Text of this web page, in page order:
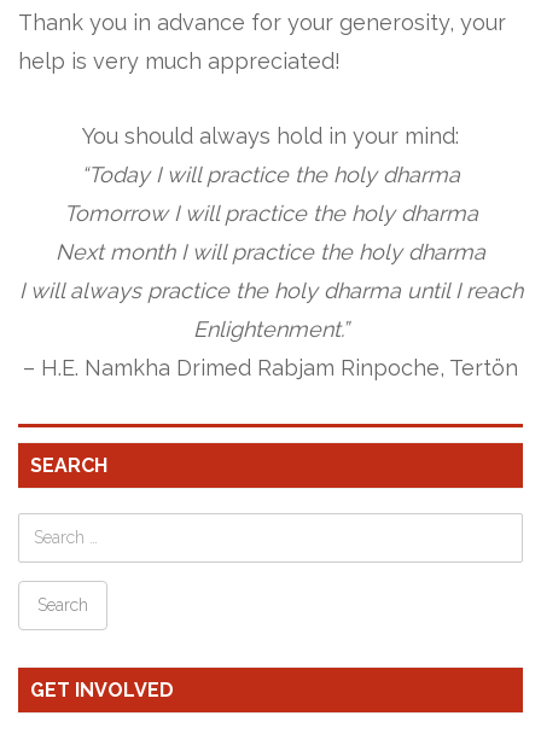
Thank you in advance for your generosity, your
help is very much appreciated!
You should always hold in your mind:
“Today I will practice the holy dharma
Tomorrow I will practice the holy dharma
Next month I will practice the holy dharma
I will always practice the holy dharma until I reach
Enlightenment.”
– H.E. Namkha Drimed Rabjam Rinpoche, Tertön
SEARCH
GET INVOLVED